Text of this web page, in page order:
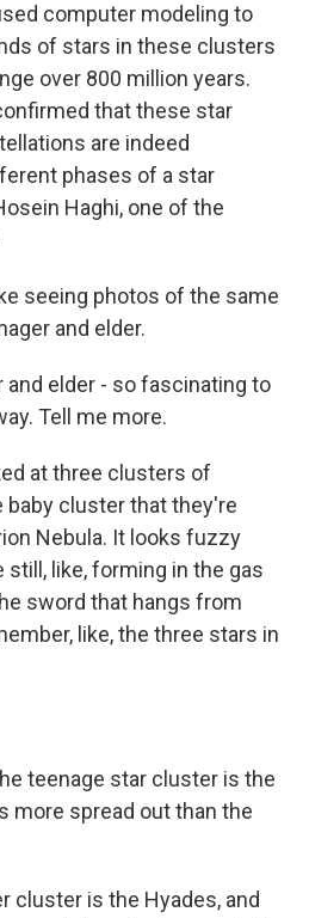
computer modeling to
of stars in these clusters
over 800 million years.
that these star
are indeed
phases of a star
Haghi, one of the
seeing photos of the same
and elder.
and elder - so fascinating to
Tell me more.
at three clusters of
baby cluster that they're
Nebula. It looks fuzzy
still, like, forming in the gas
sword that hangs from
like, the three stars in
teenage star cluster is the
more spread out than the
cluster is the Hyades, and